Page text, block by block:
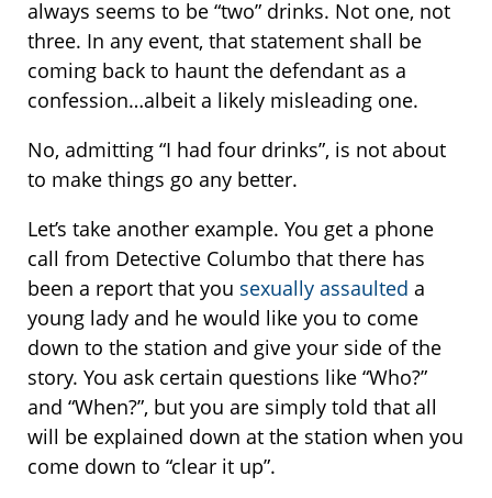
always seems to be “two” drinks. Not one, not
three. In any event, that statement shall be
coming back to haunt the defendant as a
confession…albeit a likely misleading one.
No, admitting “I had four drinks”, is not about
to make things go any better.
Let’s take another example. You get a phone
call from Detective Columbo that there has
been a report that you sexually assaulted a
young lady and he would like you to come
down to the station and give your side of the
story. You ask certain questions like “Who?”
and “When?”, but you are simply told that all
will be explained down at the station when you
come down to “clear it up”.